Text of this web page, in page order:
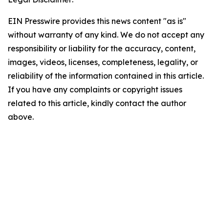
EIN Presswire provides this news content "as is"
without warranty of any kind. We do not accept any
responsibility or liability for the accuracy, content,
images, videos, licenses, completeness, legality, or
reliability of the information contained in this article.
If you have any complaints or copyright issues
related to this article, kindly contact the author
above.